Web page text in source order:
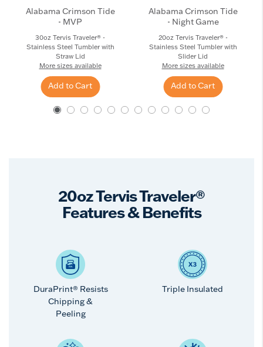
Alabama Crimson Tide
- MVP
30oz Tervis Traveler® -
Stainless Steel Tumbler with
Straw Lid
More sizes available
Add to Cart
Alabama Crimson Tide
- Night Game
20oz Tervis Traveler® -
Stainless Steel Tumbler with
Slider Lid
More sizes available
Add to Cart
20oz Tervis Traveler®
Features & Benefits
DuraPrint® Resists
Chipping &
Peeling
Triple Insulated